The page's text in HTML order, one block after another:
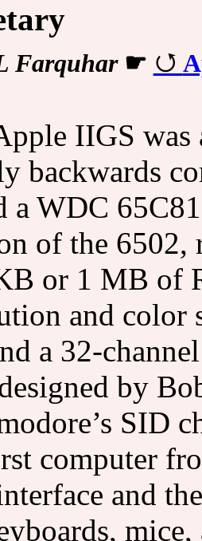
Farquhar☛
IIGS
backwards
a WDC
of the 6502,
or 1 MB of
and color
a 32-
by
SID
computer
and